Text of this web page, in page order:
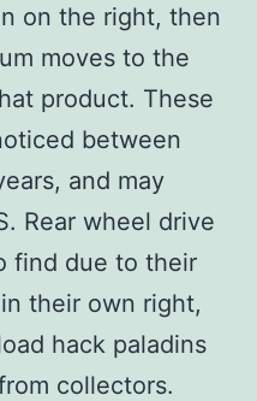
on the right, then
moves to the
product. These
between
and may
Rear wheel drive
find due to their
their own right,
hack paladins
collectors.